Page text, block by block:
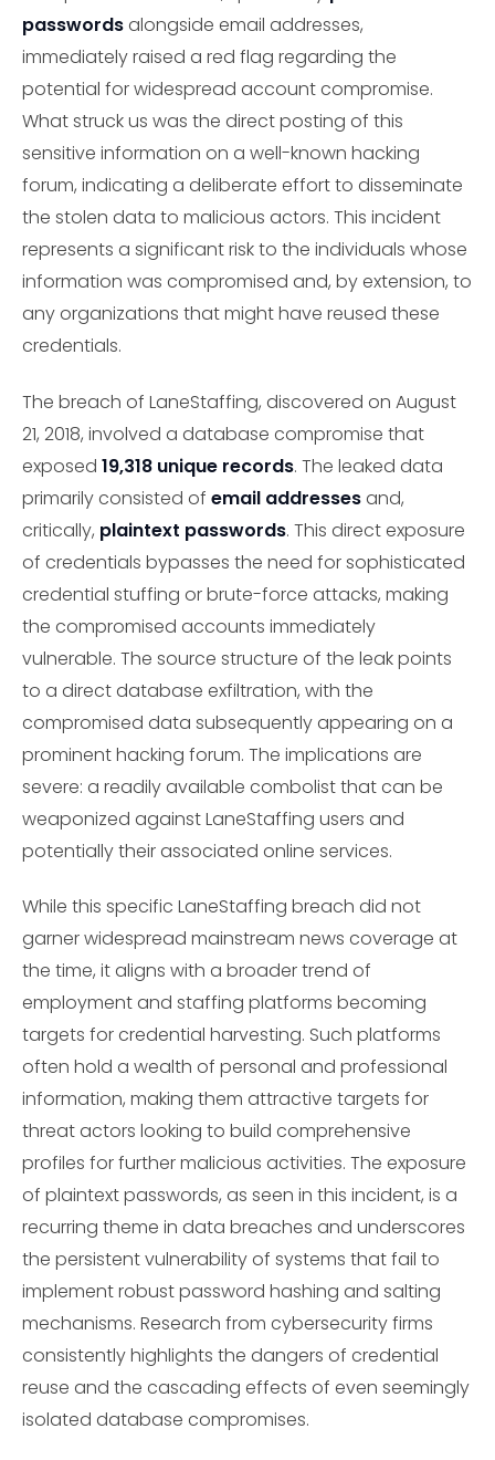
passwordsalongside email addresses,
immediately raised a red flag regarding the
potential for widespread account compromise.
What struck us was the direct posting of this
sensitive information on a well-known hacking
forum, indicating a deliberate effort to disseminate
the stolen data to malicious actors. This incident
represents a significant risk to the individuals whose
information was compromised and, by extension, to
any organizations that might have reused these
credentials.
The breach of LaneStaffing, discovered on August
21, 2018, involved a database compromise that
exposed 19,318 unique records. The leaked data
primarily consisted of email addressesand,
critically, plaintext passwords. This direct exposure
of credentials bypasses the need for sophisticated
credential stuffing or brute-force attacks, making
the compromised accounts immediately
vulnerable. The source structure of the leak points
to a direct database exfiltration, with the
compromised data subsequently appearing on a
prominent hacking forum. The implications are
severe: a readily available combolist that can be
weaponized against LaneStaffing users and
potentially their associated online services.
While this specific LaneStaffing breach did not
garner widespread mainstream news coverage at
the time, it aligns with a broader trend of
employment and staffing platforms becoming
targets for credential harvesting. Such platforms
often hold a wealth of personal and professional
information, making them attractive targets for
threat actors looking to build comprehensive
profiles for further malicious activities. The exposure
of plaintext passwords, as seen in this incident, is a
recurring theme in data breaches and underscores
the persistent vulnerability of systems that fail to
implement robust password hashing and salting
mechanisms. Research from cybersecurity firms
consistently highlights the dangers of credential
reuse and the cascading effects of even seemingly
isolated database compromises.